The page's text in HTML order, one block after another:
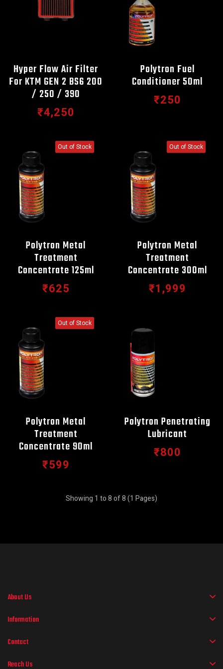
Hyper Flow Air Filter
For KTM GEN 2 BS6 200
/ 250 / 390
₹4,250
Polytron Fuel
Conditioner 50ml
₹250
Out of Stock
Polytron Metal
Treatment
Concentrate 125ml
₹625
Out of Stock
Polytron Metal
Treatment
Concentrate 300ml
₹1,999
Out of Stock
Polytron Metal
Treatment
Concentrate 90ml
₹599
Polytron Penetrating
Lubricant
₹800
Showing 1 to 8 of 8 (1 Pages)
About Us
Information
Contact
Reach Us